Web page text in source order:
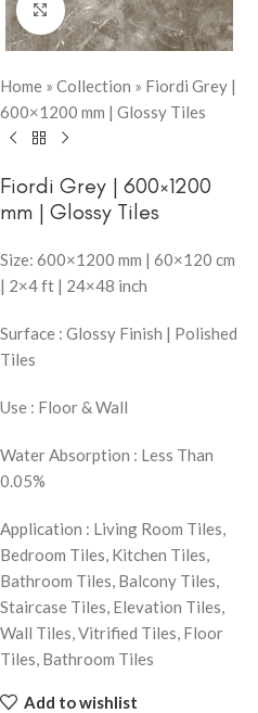
Click to enlarge
Home » Collection » Fiordi Grey |
600×1200 mm | Glossy Tiles
Fiordi Grey | 600×1200
mm | Glossy Tiles
Size: 600×1200 mm | 60×120 cm
| 2×4 ft | 24×48 inch
Surface : Glossy Finish | Polished
Tiles
Use : Floor & Wall
Water Absorption : Less Than
0.05%
Application : Living Room Tiles,
Bedroom Tiles, Kitchen Tiles,
Bathroom Tiles, Balcony Tiles,
Staircase Tiles, Elevation Tiles,
Wall Tiles, Vitrified Tiles, Floor
Tiles, Bathroom Tiles
Add to wishlist